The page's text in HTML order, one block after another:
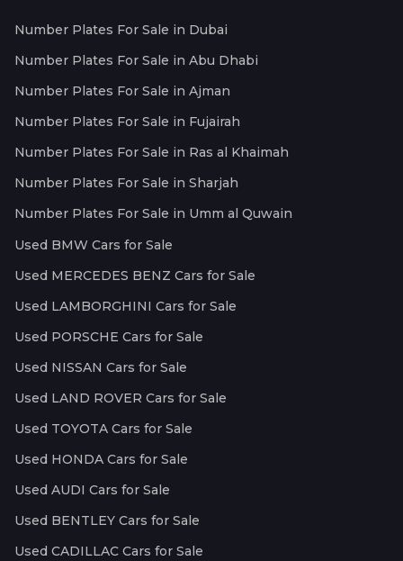
Number Plates For Sale in Dubai
Number Plates For Sale in Abu Dhabi
Number Plates For Sale in Ajman
Number Plates For Sale in Fujairah
Number Plates For Sale in Ras al Khaimah
Number Plates For Sale in Sharjah
Number Plates For Sale in Umm al Quwain
Used BMW Cars for Sale
Used MERCEDES BENZ Cars for Sale
Used LAMBORGHINI Cars for Sale
Used PORSCHE Cars for Sale
Used NISSAN Cars for Sale
Used LAND ROVER Cars for Sale
Used TOYOTA Cars for Sale
Used HONDA Cars for Sale
Used AUDI Cars for Sale
Used BENTLEY Cars for Sale
Used CADILLAC Cars for Sale